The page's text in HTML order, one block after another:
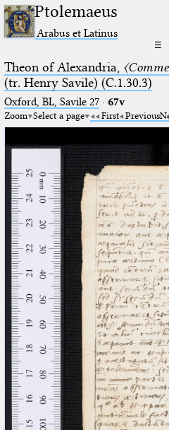
Ptolemaeus
Arabus et Latinus
☰
Theon of Alexandria,
(tr. Henry Savile) (C.1.30.3)
Oxford, BL, Savile 27· 67v
Zoom Select a page First Previous